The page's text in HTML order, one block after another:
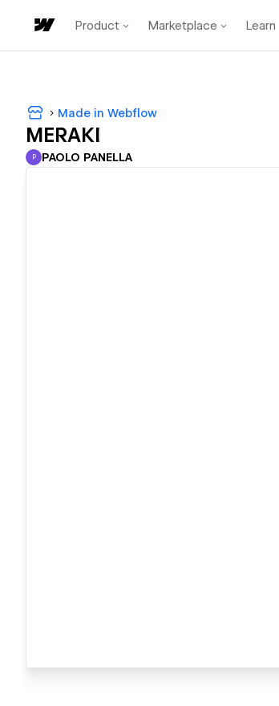
Product Marketplace Learn
Made in Webflow
MERAKI
PAOLO PANELLA
P PAOLO PANELLA